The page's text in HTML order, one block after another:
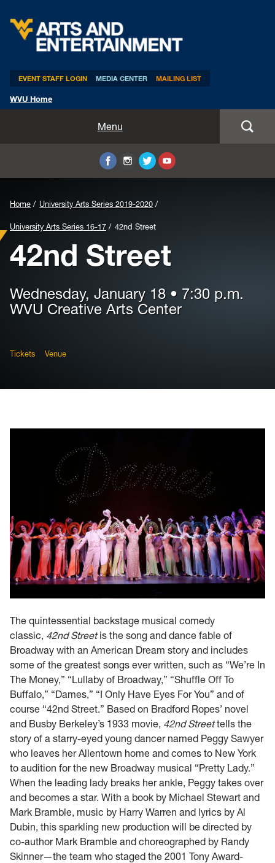
EVENT STAFF LOGIN MEDIA CENTER MAILING LIST
WVU Home
Menu
Student Intern Positions
Home University Arts Series 2019-2020
University Arts Series 16-17 42nd Street
42nd Street
Wednesday, January 18 • 7:30 p.m.
WVU Creative Arts Center
Tickets Venue
The quintessential backstage musical comedy
classic, 42nd Streetis the song and dance fable of
Broadway with an American Dream story and includes
some of the greatest songs ever written, such as “We’re In
The Money,” “Lullaby of Broadway,” “Shuffle Off To
Buffalo,” “Dames,” “I Only Have Eyes For You” and of
course “42nd Street.” Based on Bradford Ropes’ novel
and Busby Berkeley’s 1933 movie, 42nd Streettells the
story of a starry-eyed young dancer named Peggy Sawyer
who leaves her Allentown home and comes to New York
to audition for the new Broadway musical “Pretty Lady.”
When the leading lady breaks her ankle, Peggy takes over
and becomes a star. With a book by Michael Stewart and
Mark Bramble, music by Harry Warren and lyrics by Al
Dubin, this sparkling new production will be directed by
co-author Mark Bramble and choreographed by Randy
Skinner—the team who staged the 2001 Tony Award-